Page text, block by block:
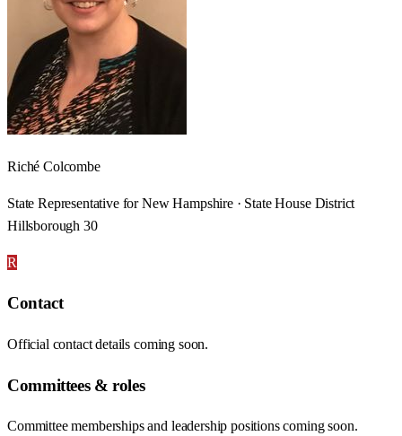
Riché Colcombe
State Representative for New Hampshire · State House District
Hillsborough 30
R
Contact
Official contact details coming soon.
Committees & roles
Committee memberships and leadership positions coming soon.